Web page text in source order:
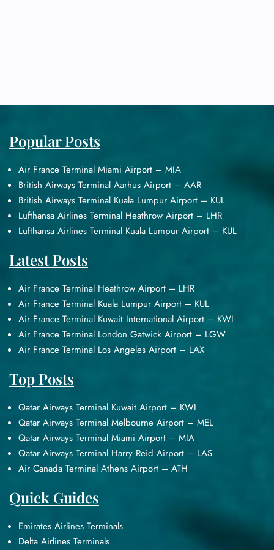
Popular Posts
Air France Terminal Miami Airport – MIA
British Airways Terminal Aarhus Airport – AAR
British Airways Terminal Kuala Lumpur Airport – KUL
Lufthansa Airlines Terminal Heathrow Airport – LHR
Lufthansa Airlines Terminal Kuala Lumpur Airport – KUL
Latest Posts
Air France Terminal Heathrow Airport – LHR
Air France Terminal Kuala Lumpur Airport – KUL
Air France Terminal Kuwait International Airport – KWI
Air France Terminal London Gatwick Airport – LGW
Air France Terminal Los Angeles Airport – LAX
Top Posts
Qatar Airways Terminal Kuwait Airport – KWI
Qatar Airways Terminal Melbourne Airport – MEL
Qatar Airways Terminal Miami Airport – MIA
Qatar Airways Terminal Harry Reid Airport – LAS
Air Canada Terminal Athens Airport – ATH
Quick Guides
Emirates Airlines Terminals
Delta Airlines Terminals